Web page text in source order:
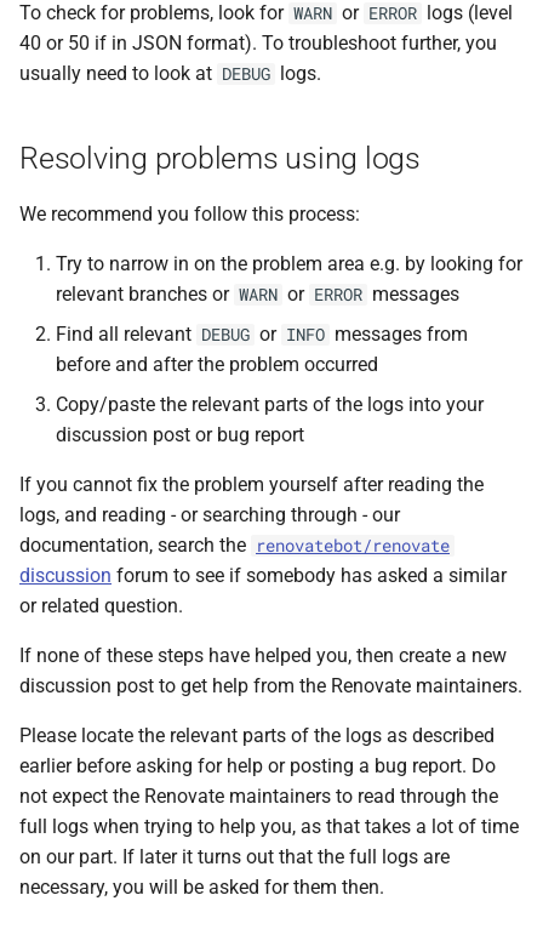
To check for problems, look for WARN or ERROR logs (level
40 or 50 if in JSON format). To troubleshoot further, you
usually need to look at DEBUG logs.
Resolving problems using logs
We recommend you follow this process:
Try to narrow in on the problem area e.g. by looking for
relevant branches or WARN or ERROR messages
Find all relevant DEBUG or INFO messages from
before and after the problem occurred
Copy/paste the relevant parts of the logs into your
discussion post or bug report
If you cannot fix the problem yourself after reading the
logs, and reading - or searching through - our
documentation, search the renovatebot/renovate
discussion forum to see if somebody has asked a similar
or related question.
If none of these steps have helped you, then create a new
discussion post to get help from the Renovate maintainers.
Please locate the relevant parts of the logs as described
earlier before asking for help or posting a bug report. Do
not expect the Renovate maintainers to read through the
full logs when trying to help you, as that takes a lot of time
on our part. If later it turns out that the full logs are
necessary, you will be asked for them then.